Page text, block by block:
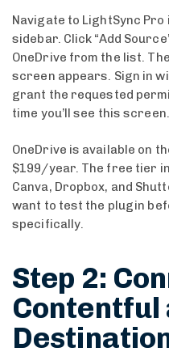
Navigate to LightSync
sidebar. Click “Add
OneDrive from the list.
screen appears. Sign in
grant the requested
time you’ll see this screen.
OneDrive is available on
$199/year. The free tier
Canva, Dropbox, and
want to test the plugin
specifically.
Step 2:
Contentful